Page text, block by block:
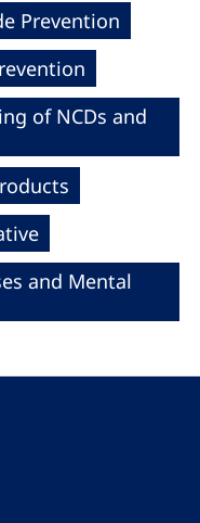
Prevention
of NCDs and
and Mental